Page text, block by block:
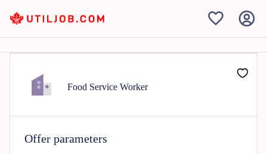
Food Service Worker
Offer parameters